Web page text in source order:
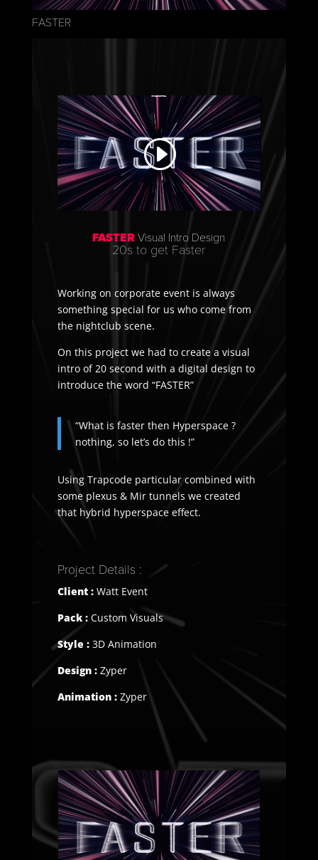
FASTER
FASTERVisual Intro Design
20s to get Faster
Working on corporate event is always
something special for us who come from
the nightclub scene.
On this project we had to create a visual
intro of 20 second with a digital design to
introduce the word “FASTER”
“What is faster then Hyperspace ?
nothing, so let’s do this !”
Using Trapcode particular combined with
some plexus & Mir tunnels we created
that hybrid hyperspace effect.
Project Details :
Client :Watt Event
Pack :Custom Visuals
Style :3D Animation
Design :Zyper
Animation :Zyper